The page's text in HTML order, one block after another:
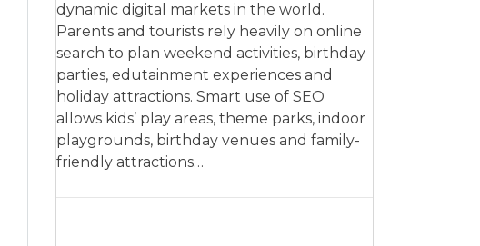
dynamic digital markets in the world.
Parents and tourists rely heavily on online
search to plan weekend activities, birthday
parties, edutainment experiences and
holiday attractions. Smart use of SEO
allows kids’ play areas, theme parks, indoor
playgrounds, birthday venues and family-
friendly attractions…